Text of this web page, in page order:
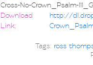
Cross-No-Crown_Psalm-
Download
Link:
http://
Tags: ross